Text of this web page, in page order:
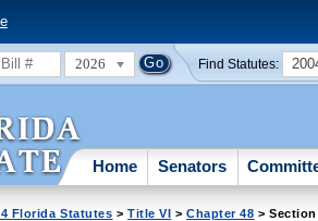
2026 Find Statutes:
Home Senators
Florida Statutes >Title VI >Chapter 48 > Section